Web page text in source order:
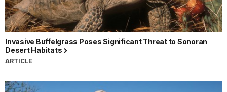
Invasive Buffelgrass Poses Significant Threat to Sonoran
Desert Habitats
ARTICLE